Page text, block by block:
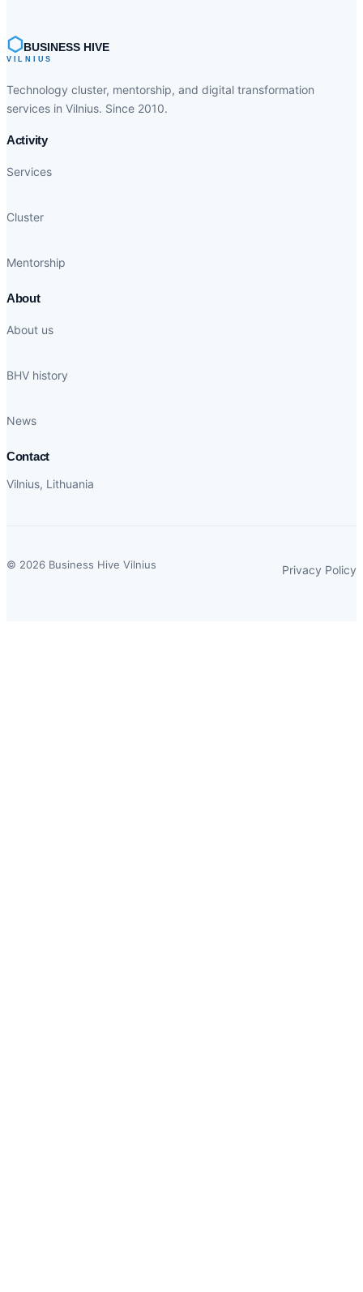
⬡BUSINESS HIVE
VILNIUS
Technology cluster, mentorship, and digital transformation
services in Vilnius. Since 2010.
Activity
Services
Cluster
Mentorship
About
About us
BHV history
News
Contact
Vilnius, Lithuania
© 2026 Business Hive Vilnius Privacy Policy